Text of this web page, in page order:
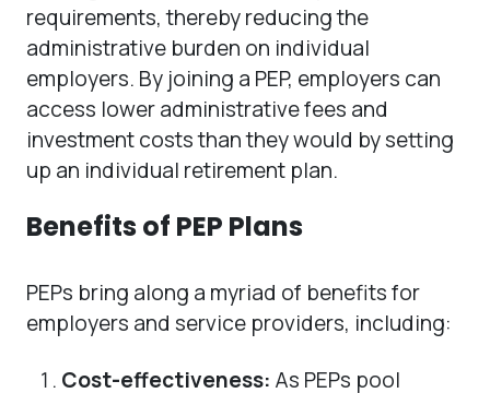
requirements, thereby reducing the
administrative burden on individual
employers. By joining a PEP, employers can
access lower administrative fees and
investment costs than they would by setting
up an individual retirement plan.
Benefits of PEP Plans
PEPs bring along a myriad of benefits for
employers and service providers, including:
Cost-effectiveness: As PEPs pool